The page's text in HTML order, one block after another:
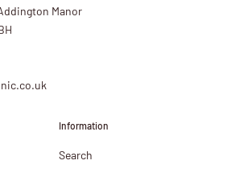
Manor
Information
Search